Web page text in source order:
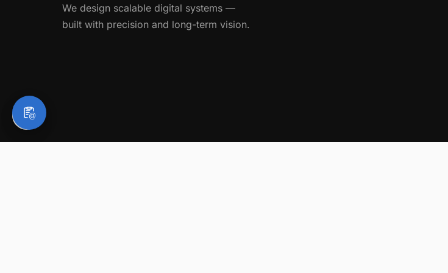
We design scalable digital systems —
built with precision and long-term vision.
@